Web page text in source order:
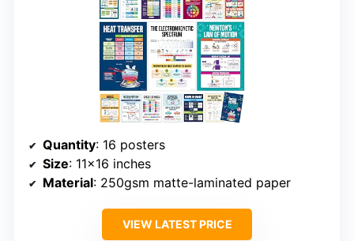
Quantity: 16 posters
Size: 11×16 inches
Material: 250gsm matte-laminated paper
VIEW LATEST PRICE